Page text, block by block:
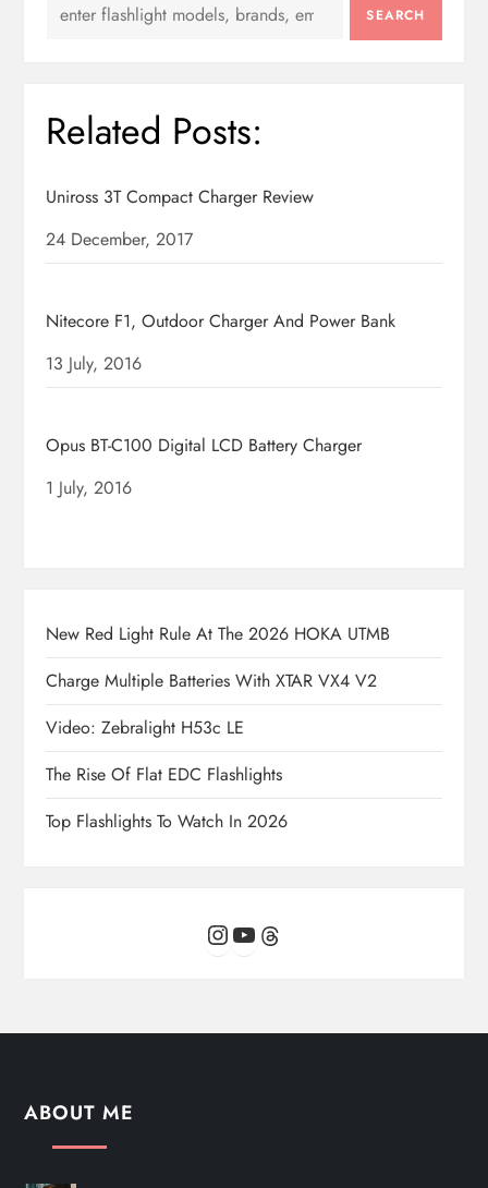
SEARCH
Related Posts:
Uniross 3T Compact Charger Review
Date
24 December, 2017
Nitecore F1, Outdoor Charger And Power Bank
Date
13 July, 2016
Opus BT-C100 Digital LCD Battery Charger
Date
1 July, 2016
New Red Light Rule At The 2026 HOKA UTMB
Charge Multiple Batteries With XTAR VX4 V2
Video: Zebralight H53c LE
The Rise Of Flat EDC Flashlights
Top Flashlights To Watch In 2026
Instagram
YouTube
ABOUT ME